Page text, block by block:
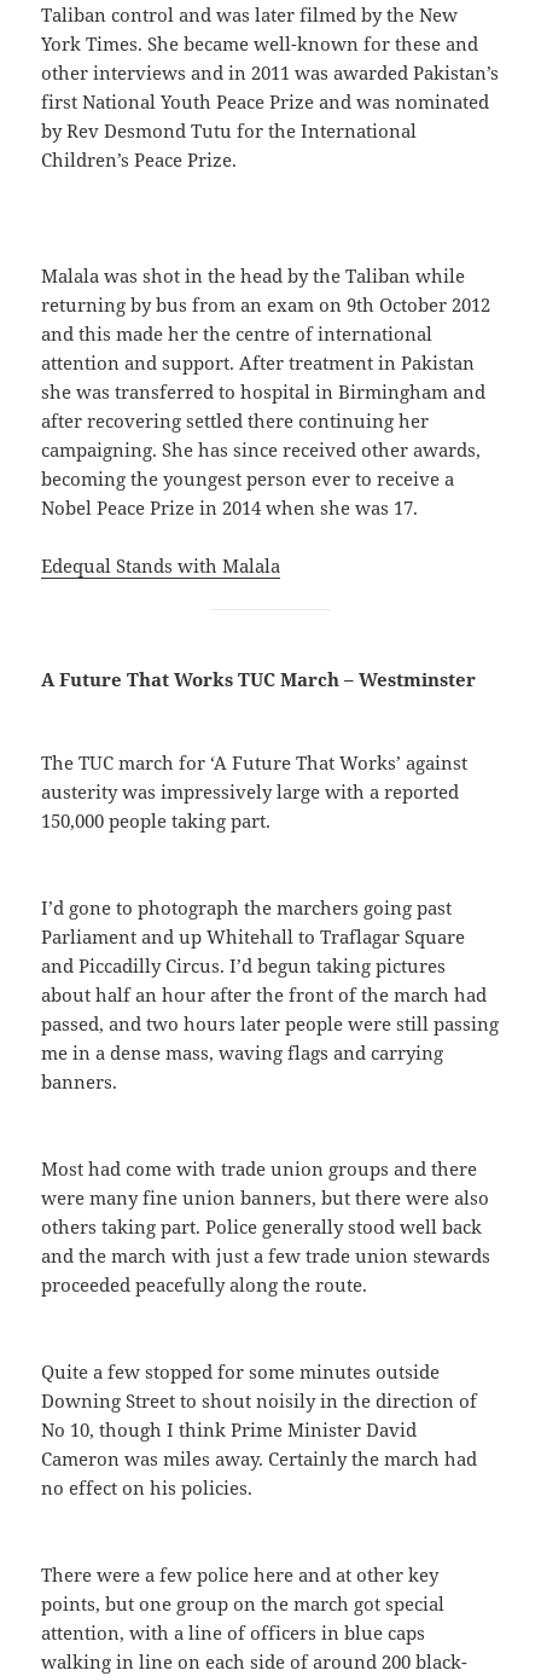
Taliban control and was later filmed by the New
York Times. She became well-known for these and
other interviews and in 2011 was awarded Pakistan’s
first National Youth Peace Prize and was nominated
by Rev Desmond Tutu for the International
Children’s Peace Prize.
Malala was shot in the head by the Taliban while
returning by bus from an exam on 9th October 2012
and this made her the centre of international
attention and support. After treatment in Pakistan
she was transferred to hospital in Birmingham and
after recovering settled there continuing her
campaigning. She has since received other awards,
becoming the youngest person ever to receive a
Nobel Peace Prize in 2014 when she was 17.
Edequal Stands with Malala
A Future That Works TUC March – Westminster
The TUC march for ‘A Future That Works’ against
austerity was impressively large with a reported
150,000 people taking part.
I’d gone to photograph the marchers going past
Parliament and up Whitehall to Traflagar Square
and Piccadilly Circus. I’d begun taking pictures
about half an hour after the front of the march had
passed, and two hours later people were still passing
me in a dense mass, waving flags and carrying
banners.
Most had come with trade union groups and there
were many fine union banners, but there were also
others taking part. Police generally stood well back
and the march with just a few trade union stewards
proceeded peacefully along the route.
Quite a few stopped for some minutes outside
Downing Street to shout noisily in the direction of
No 10, though I think Prime Minister David
Cameron was miles away. Certainly the march had
no effect on his policies.
There were a few police here and at other key
points, but one group on the march got special
attention, with a line of officers in blue caps
walking in line on each side of around 200 black-